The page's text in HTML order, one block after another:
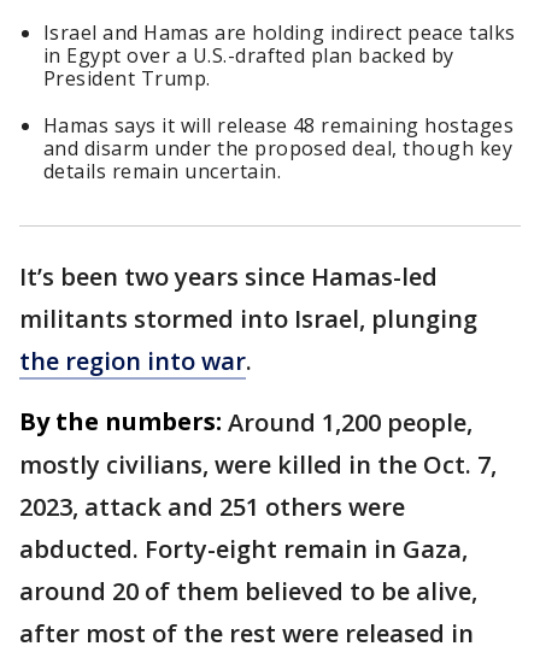
Israel and Hamas are holding indirect peace talks
in Egypt over a U.S.-drafted plan backed by
President Trump.
Hamas says it will release 48 remaining hostages
and disarm under the proposed deal, though key
details remain uncertain.
It’s been two years since Hamas-led
militants stormed into Israel, plunging
the region into war.
By the numbers: Around 1,200 people,
mostly civilians, were killed in the Oct. 7,
2023, attack and 251 others were
abducted. Forty-eight remain in Gaza,
around 20 of them believed to be alive,
after most of the rest were released in